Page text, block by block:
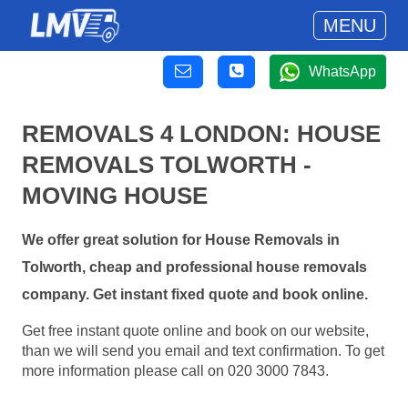
MENU
WhatsApp
REMOVALS 4 LONDON: HOUSE
REMOVALS TOLWORTH -
MOVING HOUSE
We offer great solution for House Removals in
Tolworth, cheap and professional house removals
company. Get instant fixed quote and book online.
Get free instant quote online and book on our website,
than we will send you email and text confirmation. To get
more information please call on 020 3000 7843.